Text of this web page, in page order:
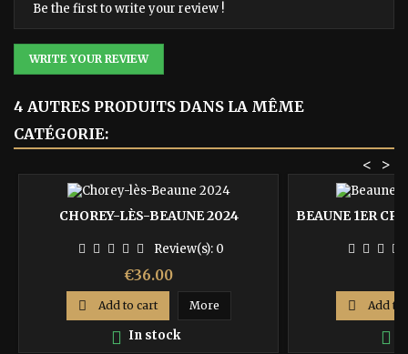
Be the first to write your review !
WRITE YOUR REVIEW
4 AUTRES PRODUITS DANS LA MÊME
CATÉGORIE:
>
<
CHOREY-LÈS-BEAUNE 2024
Review(s): 0
Price
€36.00
 Add to cart More
 In stock
BEAUNE 1ER
 Add to
